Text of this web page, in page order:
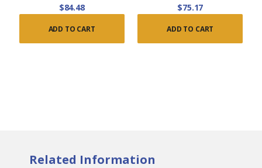
$84.48
ADD TO CART
$75.17
ADD TO CART
Related Information